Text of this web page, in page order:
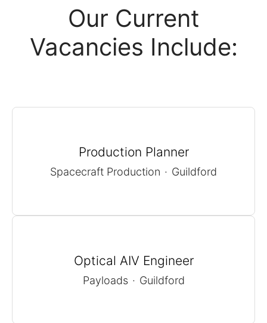
Our Current
Vacancies Include:
Production Planner
Spacecraft Production · Guildford
Optical AIV Engineer
Payloads · Guildford